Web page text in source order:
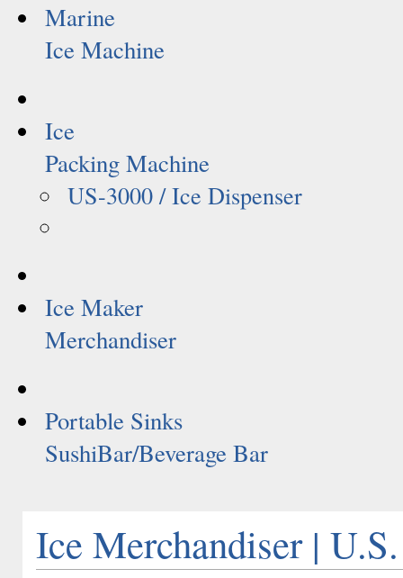
Marine
Ice Machine
Ice
Packing Machine
US-3000 / Ice Dispenser
Ice Maker
Merchandiser
Portable Sinks
SushiBar/Beverage Bar
Ice Merchandiser |